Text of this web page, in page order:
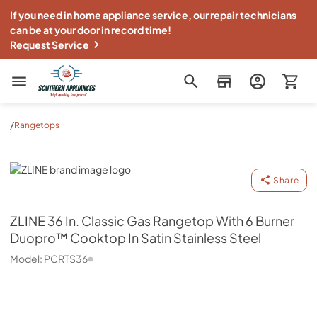
If you need in home appliance service, our repair technicians
can be at your door in record time!
Request Service
Southern Appliance
/Rangetops
ZLINE
Share
ZLINE36 In. Classic Gas Rangetop With 6 Burner
Duopro™ Cooktop In Satin Stainless Steel
Model: PCRTS36